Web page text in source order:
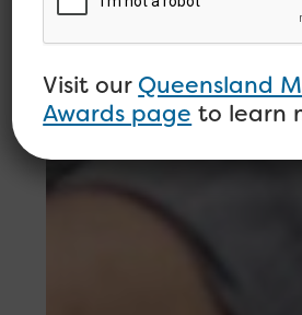
Visit our Queensland
Awards page to learn